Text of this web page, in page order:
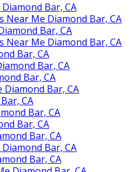
Bar, CA
Near Me Diamond Bar, CA
Bar, CA
Near Me Diamond Bar, CA
Bar, CA
Bar, CA
Bar, CA
Diamond Bar, CA
CA
Bar, CA
Bar, CA
Bar, CA
Bar, CA
Bar, CA